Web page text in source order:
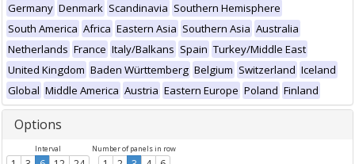
Germany Denmark Scandinavia Southern Hemisphere
South America Africa Eastern Asia Southern Asia Australia
Netherlands France Italy/Balkans Spain Turkey/Middle East
United Kingdom Baden Württemberg Belgium Switzerland Iceland
Global Middle America Austria Eastern Europe Poland Finland
Options
Interval Number of panels in row